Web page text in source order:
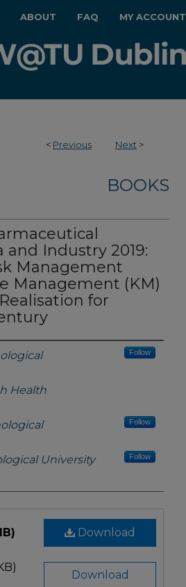
ABOUT FAQ MY ACCOUNT
< Previous Next >
BOOKS
and Industry 2019:
Management
Management (KM)
for
Follow
Health
Follow
University
Follow
Download
Download